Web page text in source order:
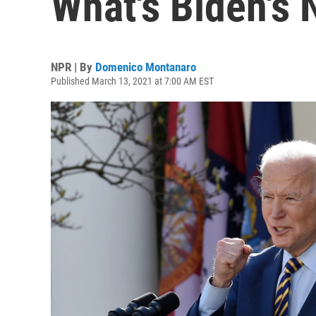
NPR | By Domenico Montanaro
Published March 13, 2021 at 7:00 AM EST